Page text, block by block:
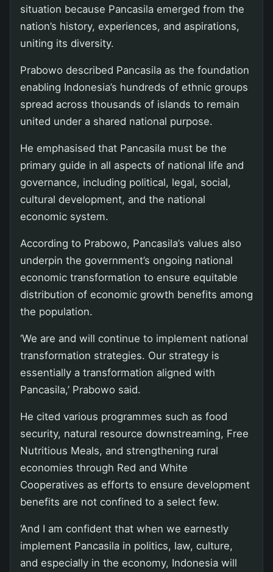
situation because Pancasila emerged from the
nation’s history, experiences, and aspirations,
uniting its diversity.
Prabowo described Pancasila as the foundation
enabling Indonesia’s hundreds of ethnic groups
spread across thousands of islands to remain
united under a shared national purpose.
He emphasised that Pancasila must be the
primary guide in all aspects of national life and
governance, including political, legal, social,
cultural development, and the national
economic system.
According to Prabowo, Pancasila’s values also
underpin the government’s ongoing national
economic transformation to ensure equitable
distribution of economic growth benefits among
the population.
‘We are and will continue to implement national
transformation strategies. Our strategy is
essentially a transformation aligned with
Pancasila,’ Prabowo said.
He cited various programmes such as food
security, natural resource downstreaming, Free
Nutritious Meals, and strengthening rural
economies through Red and White
Cooperatives as efforts to ensure development
benefits are not confined to a select few.
‘And I am confident that when we earnestly
implement Pancasila in politics, law, culture,
and especially in the economy, Indonesia will